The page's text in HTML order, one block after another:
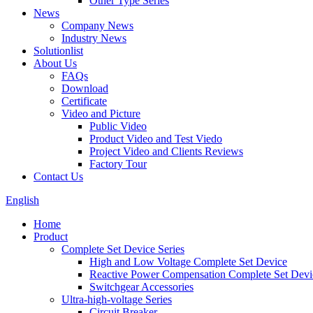
News
Company News
Industry News
Solutionlist
About Us
FAQs
Download
Certificate
Video and Picture
Public Video
Product Video and Test Viedo
Project Video and Clients Reviews
Factory Tour
Contact Us
English
Home
Product
Complete Set Device Series
High and Low Voltage Complete Set Device
Reactive Power Compensation Complete Set
Switchgear Accessories
Ultra-high-voltage Series